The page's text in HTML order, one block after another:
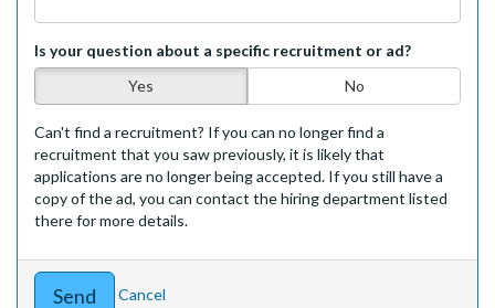
Is your question about a specific recruitment or ad?
Yes
No
Can't find a recruitment? If you can no longer find a
recruitment that you saw previously, it is likely that
applications are no longer being accepted. If you still have a
copy of the ad, you can contact the hiring department listed
there for more details.
Cancel